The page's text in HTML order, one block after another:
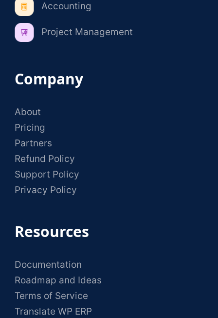
Accounting
Project Management
Company
About
Pricing
Partners
Refund Policy
Support Policy
Privacy Policy
Resources
Documentation
Roadmap and Ideas
Terms of Service
Translate WP ERP